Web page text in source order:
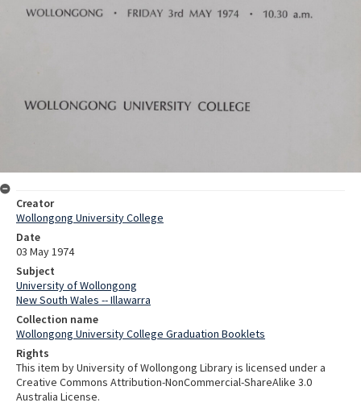
Creator
Wollongong University College
Date
03 May 1974
Subject
University of Wollongong
New South Wales -- Illawarra
Collection name
Wollongong University College Graduation Booklets
Rights
This item by University of Wollongong Library is licensed under a
Creative Commons Attribution-NonCommercial-ShareAlike 3.0
Australia License.